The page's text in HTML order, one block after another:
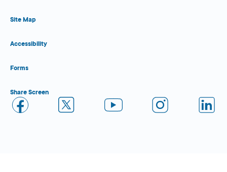
Site Map
Accessibility
Forms
Share Screen